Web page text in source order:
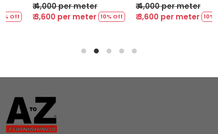
Off
₹ 4,000 per meter
₹ 3,600 per meter 10% Off
₹ 4,000 per meter
₹ 3,600 per meter 10%